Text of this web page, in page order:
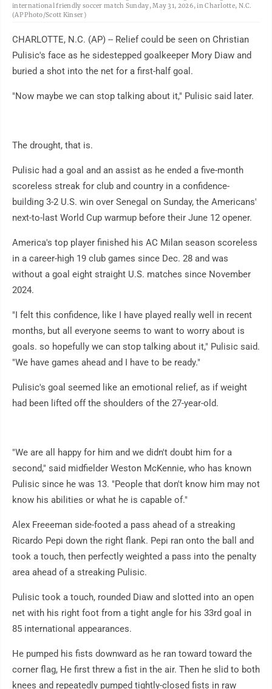
international friendly soccer match Sunday, May 31, 2026, in Charlotte, N.C.
(AP Photo/Scott Kinser)
CHARLOTTE, N.C. (AP) -- Relief could be seen on Christian
Pulisic's face as he sidestepped goalkeeper Mory Diaw and
buried a shot into the net for a first-half goal.
"Now maybe we can stop talking about it," Pulisic said later.
The drought, that is.
Pulisic had a goal and an assist as he ended a five-month
scoreless streak for club and country in a confidence-
building 3-2 U.S. win over Senegal on Sunday, the Americans'
next-to-last World Cup warmup before their June 12 opener.
America's top player finished his AC Milan season scoreless
in a career-high 19 club games since Dec. 28 and was
without a goal eight straight U.S. matches since November
2024.
"I felt this confidence, like I have played really well in recent
months, but all everyone seems to want to worry about is
goals. so hopefully we can stop talking about it," Pulisic said.
"We have games ahead and I have to be ready."
Pulisic's goal seemed like an emotional relief, as if weight
had been lifted off the shoulders of the 27-year-old.
"We are all happy for him and we didn't doubt him for a
second," said midfielder Weston McKennie, who has known
Pulisic since he was 13. "People that don't know him may not
know his abilities or what he is capable of."
Alex Freeeman side-footed a pass ahead of a streaking
Ricardo Pepi down the right flank. Pepi ran onto the ball and
took a touch, then perfectly weighted a pass into the penalty
area ahead of a streaking Pulisic.
Pulisic took a touch, rounded Diaw and slotted into an open
net with his right foot from a tight angle for his 33rd goal in
85 international appearances.
He pumped his fists downward as he ran toward toward the
corner flag, He first threw a fist in the air. Then he slid to both
knees and repeatedly pumped tightly-closed fists in raw